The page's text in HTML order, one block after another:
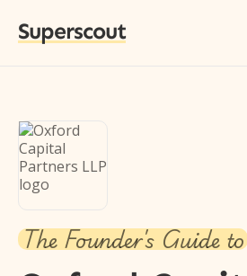
Superscout
The Founder's Guide to